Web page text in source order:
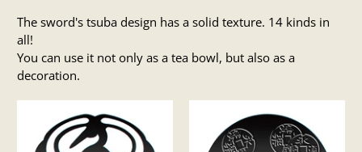
The sword's tsuba design has a solid texture. 14 kinds in
all!
You can use it not only as a tea bowl, but also as a
decoration.